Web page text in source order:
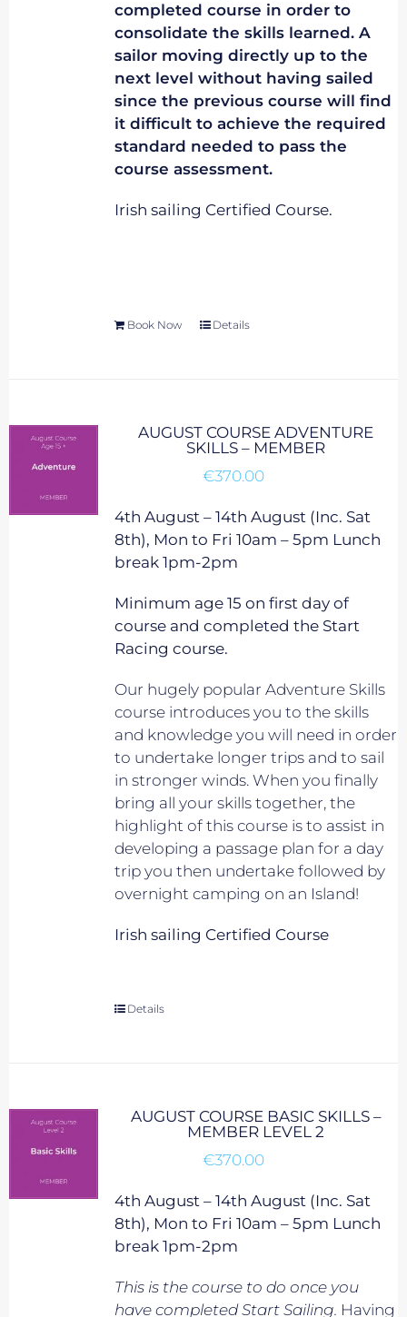
completed course in order to
consolidate the skills learned. A
sailor moving directly up to the
next level without having sailed
since the previous course will find
it difficult to achieve the required
standard needed to pass the
course assessment.
Irish sailing Certified Course.
Book Now Details
AUGUST COURSE ADVENTURE
SKILLS – MEMBER
€370.00
4th August – 14th August (Inc. Sat
8th), Mon to Fri 10am – 5pm Lunch
break 1pm-2pm
Minimum age 15 on first day of
course and completed the Start
Racing course.
Our hugely popular Adventure Skills
course introduces you to the skills
and knowledge you will need in order
to undertake longer trips and to sail
in stronger winds. When you finally
bring all your skills together, the
highlight of this course is to assist in
developing a passage plan for a day
trip you then undertake followed by
overnight camping on an Island!
Irish sailing Certified Course
Details
AUGUST COURSE BASIC SKILLS –
MEMBER LEVEL 2
€370.00
4th August – 14th August (Inc. Sat
8th), Mon to Fri 10am – 5pm Lunch
break 1pm-2pm
This is the course to do once you
have completed Start Sailing. Having